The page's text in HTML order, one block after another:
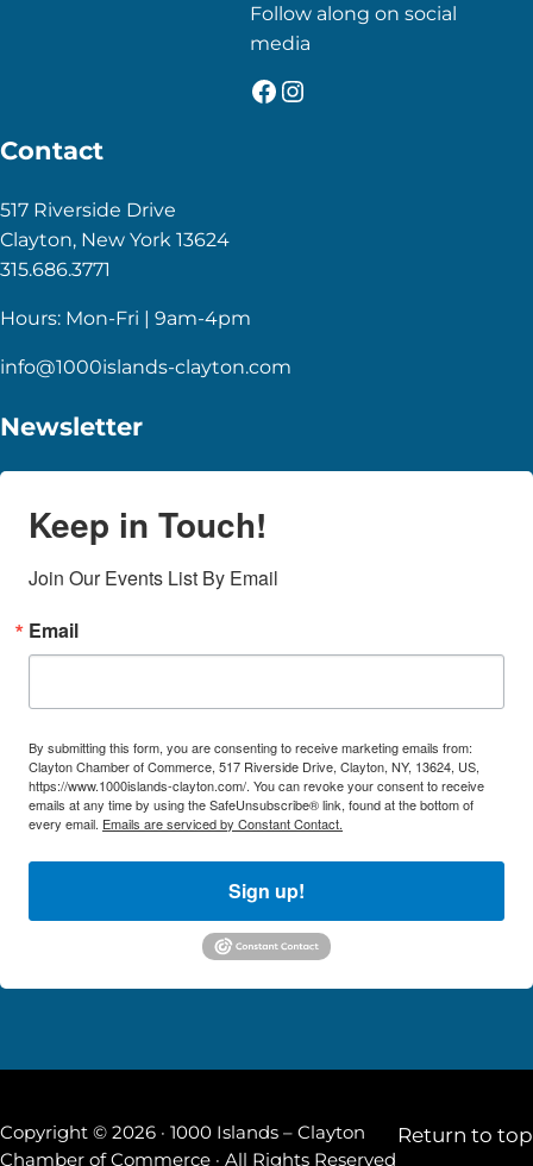
Follow along on social
media
Facebook
Instagram
Contact
517 Riverside Drive
Clayton, New York 13624
315.686.3771
Hours: Mon-Fri | 9am-4pm
info@1000islands-clayton.com
Newsletter
Keep in Touch!
Join Our Events List By Email
Email
By submitting this form, you are consenting to receive marketing emails from:
Clayton Chamber of Commerce, 517 Riverside Drive, Clayton, NY, 13624, US,
https://www.1000islands-clayton.com/. You can revoke your consent to receive
emails at any time by using the SafeUnsubscribe® link, found at the bottom of
every email. Emails are serviced by Constant Contact.
Sign up!
Copyright © 2026 · 1000 Islands – Clayton
Chamber of Commerce · All Rights Reserved
Return to top